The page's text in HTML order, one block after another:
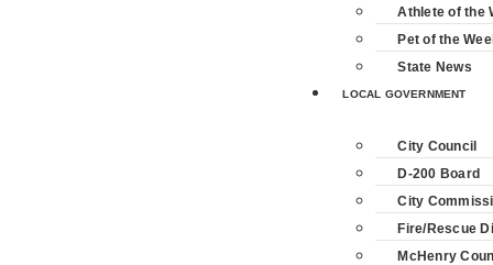
Athlete of the
Pet of the
State News
LOCAL GOVERNMENT
City Council
D-200 Board
City
Fire/Rescue
McHenry